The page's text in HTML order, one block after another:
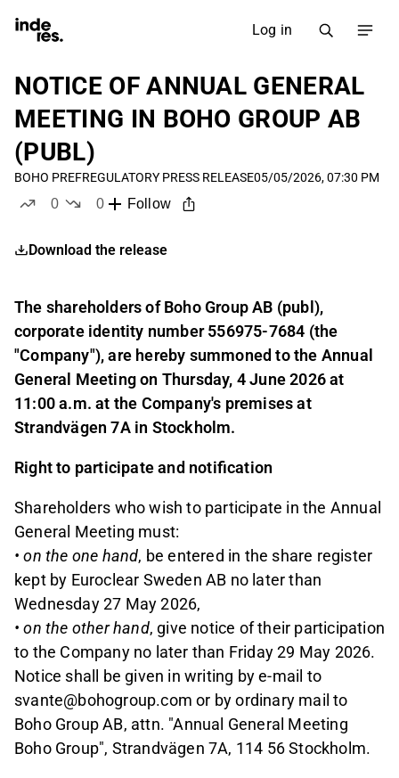
Log in
NOTICE OF ANNUAL GENERAL
MEETING IN BOHO GROUP AB
(PUBL)
BOHO PREFREGULATORY PRESS RELEASE05/05/2026, 07:30 PM
0
0
Follow
Download the release
The shareholders of Boho Group AB (publ),
corporate identity number 556975-7684 (the
"Company"), are hereby summoned to the Annual
General Meeting on Thursday, 4 June 2026 at
11:00 a.m. at the Company's premises at
Strandvägen 7A in Stockholm.
Right to participate and notification
Shareholders who wish to participate in the Annual
General Meeting must:
• on the one hand, be entered in the share register
kept by Euroclear Sweden AB no later than
Wednesday 27 May 2026,
• on the other hand, give notice of their participation
to the Company no later than Friday 29 May 2026.
Notice shall be given in writing by e-mail to
svante@bohogroup.com or by ordinary mail to
Boho Group AB, attn. "Annual General Meeting
Boho Group", Strandvägen 7A, 114 56 Stockholm.